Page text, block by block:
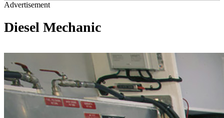
Advertisement
Diesel Mechanic